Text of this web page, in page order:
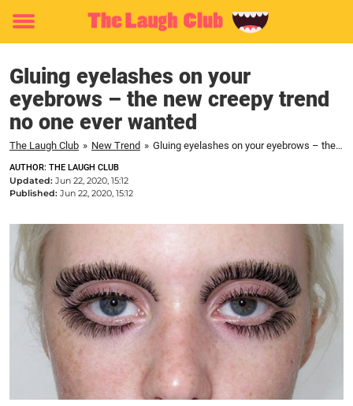
Toggle
Gluing eyelashes on your
eyebrows – the new creepy trend
no one ever wanted
The Laugh Club » New Trend » Gluing eyelashes on your eyebrows – the new creepy trend no one ever wanted
AUTHOR: THE LAUGH CLUB
Updated: Jun 22, 2020, 15:12
Published: Jun 22, 2020, 15:12